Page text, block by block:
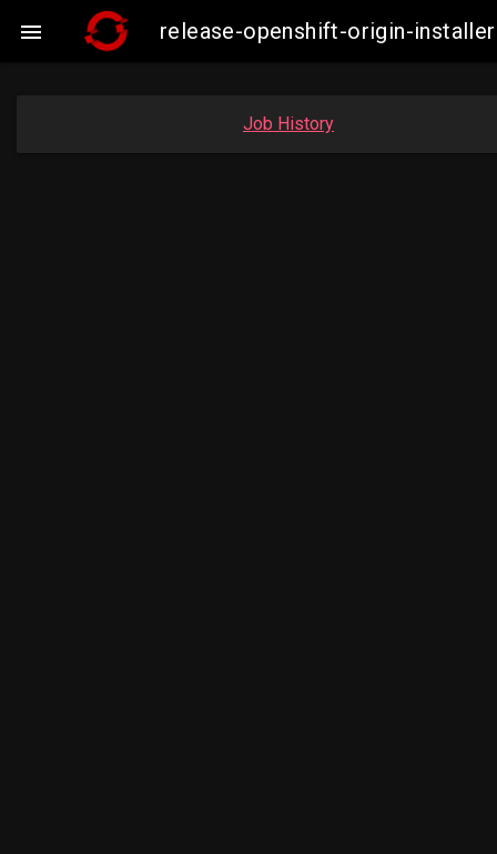
 release-openshift-origin-
Job History